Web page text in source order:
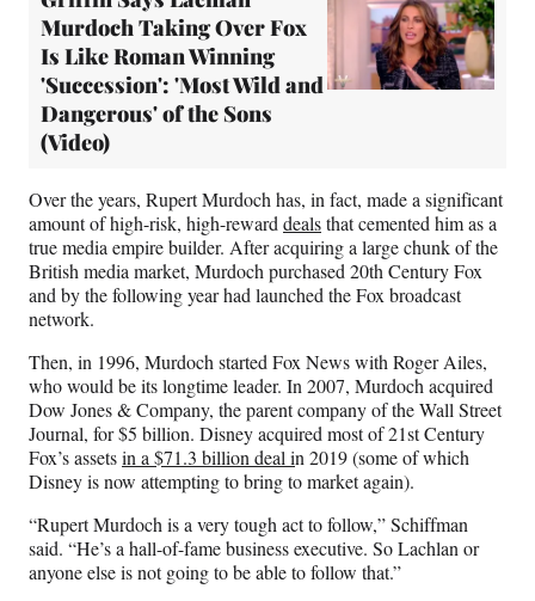
Murdoch Taking Over Fox
Is Like Roman Winning
'Succession': 'Most Wild and
Dangerous' of the Sons
(Video)
Over the years, Rupert Murdoch has, in fact, made a significant
amount of high-risk, high-reward dealsthat cemented him as a
true media empire builder. After acquiring a large chunk of the
British media market, Murdoch purchased 20th Century Fox
and by the following year had launched the Fox broadcast
network.
Then, in 1996, Murdoch started Fox News with Roger Ailes,
who would be its longtime leader. In 2007, Murdoch acquired
Dow Jones & Company, the parent company of the Wall Street
Journal, for $5 billion. Disney acquired most of 21st Century
Fox’s assetsin a $71.3 billion deal in 2019 (some of which
Disney is now attempting to bring to market again).
“Rupert Murdoch is a very tough act to follow,” Schiffman
said. “He’s a hall-of-fame business executive. So Lachlan or
anyone else is not going to be able to follow that.”